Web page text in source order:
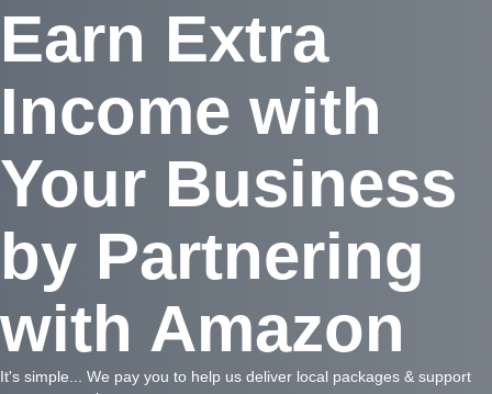
Earn Extra
Income with
Your Business
by Partnering
with Amazon
It's simple... We pay you to help us deliver local packages & support